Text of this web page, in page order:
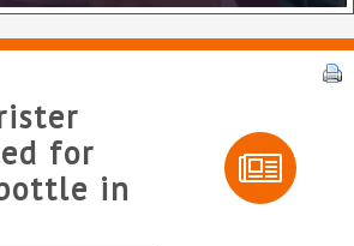
for
in